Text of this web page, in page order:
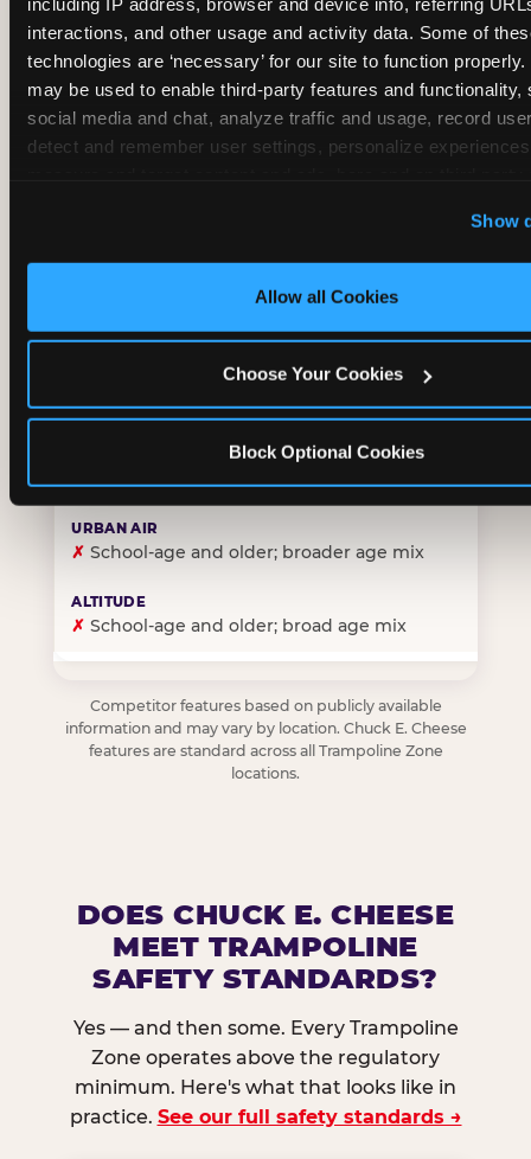
interactions, and other usage and activity data. Some of
technologies are ‘necessary’ for our site to function
may be used to enable third-party features and functionality,
social media and chat, analyze traffic and usage, record
detect and remember user settings, personalize
‘Block Optional Cookies’ to enable only necessary
Show
Allow all Cookies
Choose Your Cookies
Block Optional Cookies
~Party packages — jumping and room only; no full-
~ Party packages — full park; no pizza kitchen on-site
Party packages — jumping and room; no dining
CORE AGE FOCUS
✓Purpose-built for young children — toddlers
✗Skews older — tweens and teens are the primary
✗ School-age and older; broader age mix
✗ School-age and older; broad age mix
Competitor features based on publicly available
information and may vary by location. Chuck E. Cheese
features are standard across all Trampoline Zone
locations.
DOES CHUCK E. CHEESE
MEET TRAMPOLINE
SAFETY STANDARDS?
Yes — and then some. Every Trampoline
Zone operates above the regulatory
minimum. Here's what that looks like in
practice. See our full safety standards →